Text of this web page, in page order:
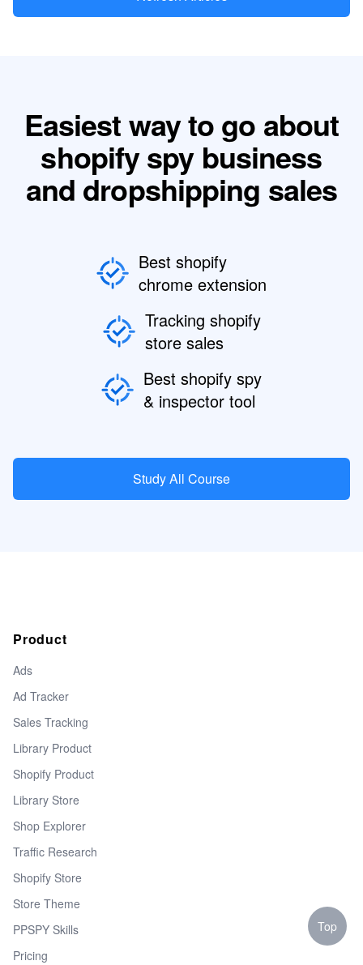
Easiest way to go about
shopify spy business
and dropshipping sales
Best shopify
chrome extension
Tracking shopify
store sales
Best shopify spy
& inspector tool
Study All Course
Product
Ads
Ad Tracker
Sales Tracking
Library Product
Shopify Product
Library Store
Shop Explorer
Traffic Research
Shopify Store
Store Theme
PPSPY Skills
Pricing
Top